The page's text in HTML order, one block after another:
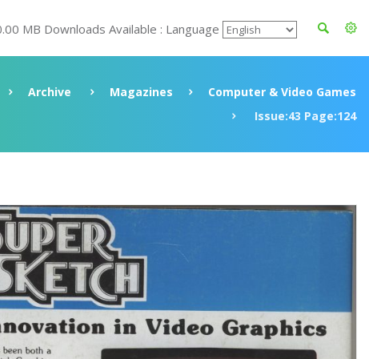
MB Downloads Available : Language
Archive Magazines
Computer & Video Games
Issue:43 Page:124